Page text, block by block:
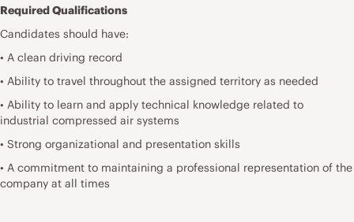
Required Qualifications
Candidates should have:
• A clean driving record
• Ability to travel throughout the assigned territory as needed
• Ability to learn and apply technical knowledge related to
industrial compressed air systems
• Strong organizational and presentation skills
• A commitment to maintaining a professional representation of the
company at all times